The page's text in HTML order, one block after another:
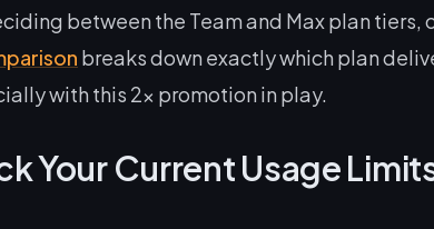
between the Team and Max plan tiers,
breaks down exactly which plan
with this 2x promotion in play.
Your Current Usage